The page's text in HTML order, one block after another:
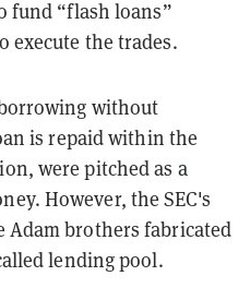
fund “flash loans”
execute the trades.
without
is repaid within the
were pitched as a
However, the SEC's
brothers fabricated
lending pool.